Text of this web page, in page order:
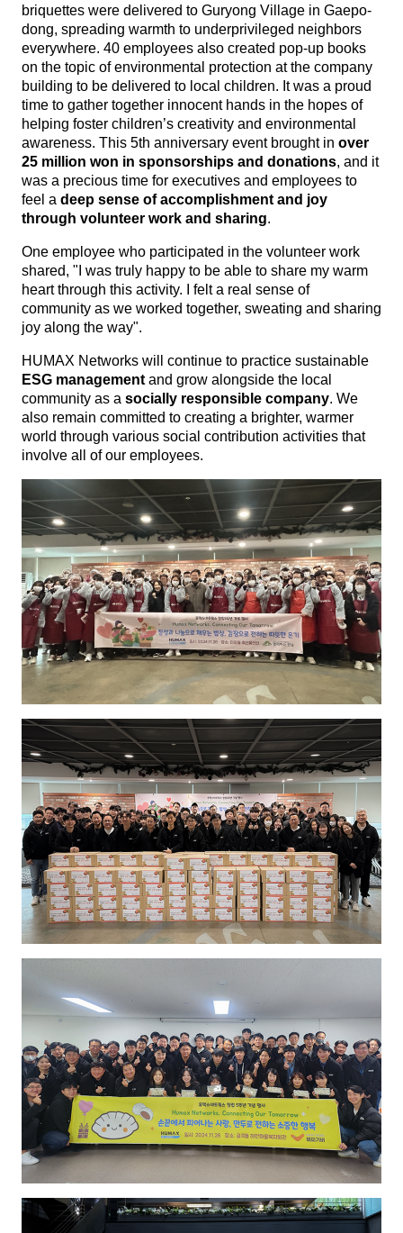
briquettes were delivered to Guryong Village in Gaepo-
dong, spreading warmth to underprivileged neighbors
everywhere. 40 employees also created pop-up books
on the topic of environmental protection at the company
building to be delivered to local children. It was a proud
time to gather together innocent hands in the hopes of
helping foster children’s creativity and environmental
awareness. This 5th anniversary event brought in over
25 million won in sponsorships and donations, and it
was a precious time for executives and employees to
feel a deep sense of accomplishment and joy
through volunteer work and sharing.
One employee who participated in the volunteer work
shared, "I was truly happy to be able to share my warm
heart through this activity. I felt a real sense of
community as we worked together, sweating and sharing
joy along the way".
HUMAX Networks will continue to practice sustainable
ESG management and grow alongside the local
community as a socially responsible company. We
also remain committed to creating a brighter, warmer
world through various social contribution activities that
involve all of our employees.